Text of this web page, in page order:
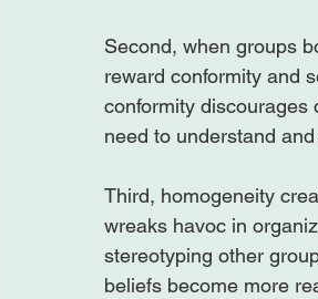
Second, when groups
reward conformity and
conformity discourages
need to understand
Third, homogeneity
wreaks havoc in
stereotyping other
beliefs become more